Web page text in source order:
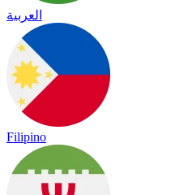
العربية
Filipino